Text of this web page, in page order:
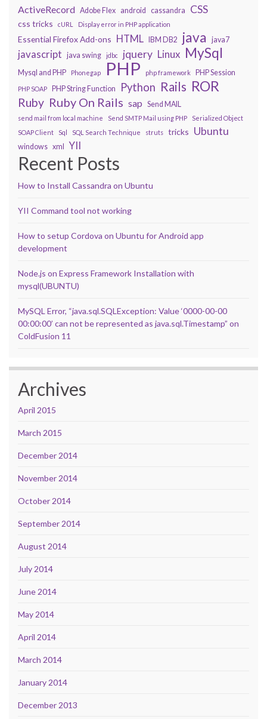
ActiveRecord Adobe Flex android cassandra CSS
css tricks cURL Display error in PHP application
Essential Firefox Add-ons HTML IBM DB2 java java7
javascript java swing jdbc jquery Linux MySql
Mysql and PHP Phonegap PHP php framework PHP Session
PHP SOAP PHP String Function Python Rails ROR
Ruby Ruby On Rails sap Send MAIL
send mail from local machine Send SMTP Mail using PHP
Serialized Object
SOAP Client
Sql SQL Search Technique struts tricks Ubuntu
windows xml YII
Recent Posts
How to Install Cassandra on Ubuntu
YII Command tool not working
How to setup Cordova on Ubuntu for Android app
development
Node.js on Express Framework Installation with
mysql(UBUNTU)
MySQL Error, “java.sql.SQLException: Value ‘0000-00-00
00:00:00’ can not be represented as java.sql.Timestamp” on
ColdFusion 11
Archives
April 2015
March 2015
December 2014
November 2014
October 2014
September 2014
August 2014
July 2014
June 2014
May 2014
April 2014
March 2014
January 2014
December 2013